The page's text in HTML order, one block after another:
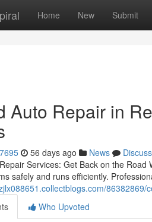
Home New Submit
Auto Repair in
56 days ago News
Discuss
Services: Get Back on the
safely and runs efficiently.
Who Upvoted